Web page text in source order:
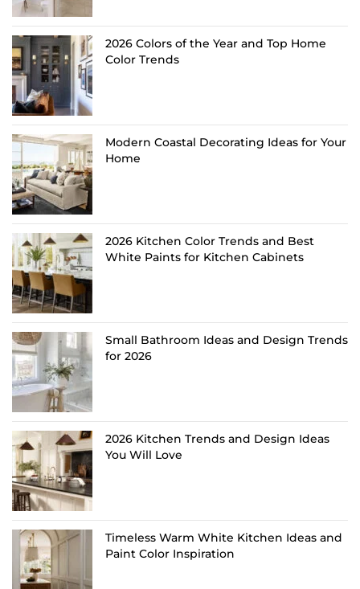
2026 Colors of the Year and Top Home
Color Trends
Modern Coastal Decorating Ideas for Your
Home
2026 Kitchen Color Trends and Best
White Paints for Kitchen Cabinets
Small Bathroom Ideas and Design Trends
for 2026
2026 Kitchen Trends and Design Ideas
You Will Love
Timeless Warm White Kitchen Ideas and
Paint Color Inspiration